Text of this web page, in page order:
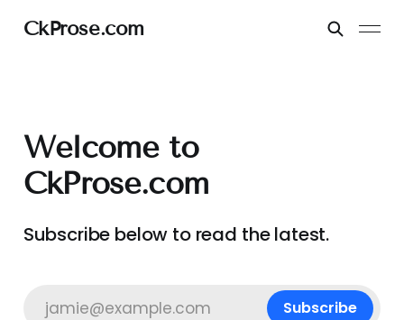
CkProse.com
Welcome to
CkProse.com
Subscribe below to read the latest.
jamie@example.com Subscribe